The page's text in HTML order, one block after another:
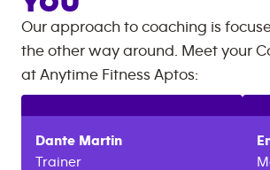
Our approach to coaching is
the other way around. Meet your
at Anytime Fitness Aptos:
Dante Martin
Trainer